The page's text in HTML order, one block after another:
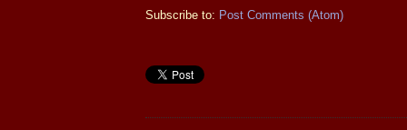
Subscribe to: Post Comments (Atom)